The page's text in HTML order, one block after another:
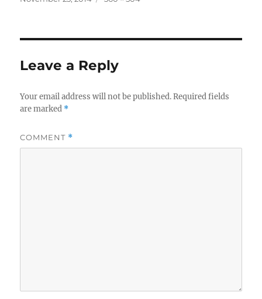
Leave a Reply
Your email address will not be published. Required fields
are marked *
COMMENT *